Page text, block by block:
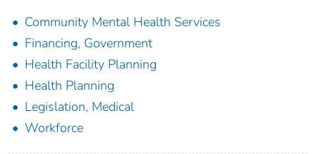
Community Mental Health Services
Financing, Government
Health Facility Planning
Health Planning
Legislation, Medical
Workforce